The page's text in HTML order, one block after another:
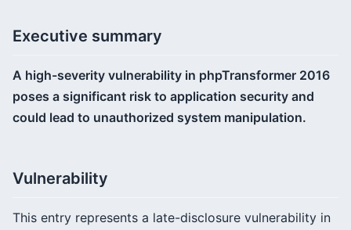
Executive summary
A high-severity vulnerability in phpTransformer 2016
poses a significant risk to application security and
could lead to unauthorized system manipulation.
Vulnerability
This entry represents a late-disclosure vulnerability in